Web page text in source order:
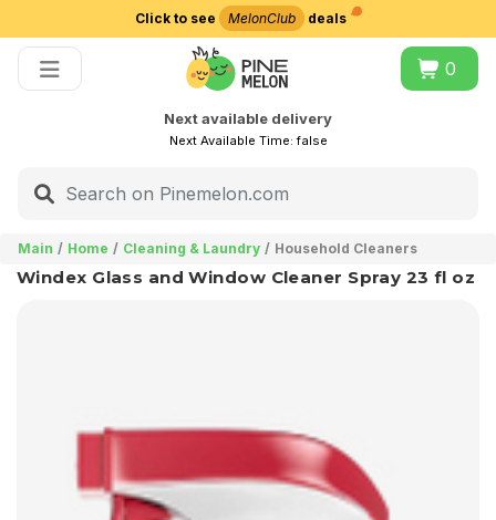
Click to see MelonClub deals
0
Next available delivery
Next Available Time:false
Main Home Cleaning & Laundry Household Cleaners
Windex Glass and Window Cleaner Spray 23 fl oz
Choose delivery city